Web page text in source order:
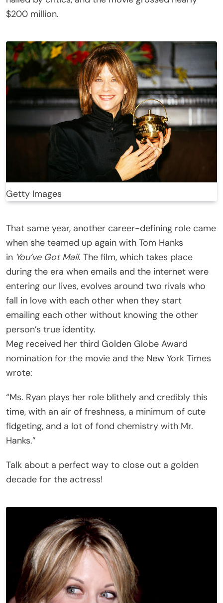
$200 million.
Getty Images
That same year, another career-defining role came
when she teamed up again with Tom Hanks
in You’ve Got Mail. The film, which takes place
during the era when emails and the internet were
entering our lives, evolves around two rivals who
fall in love with each other when they start
emailing each other without knowing the other
person’s true identity.
Meg received her third Golden Globe Award
nomination for the movie and the New York Times
wrote:
“Ms. Ryan plays her role blithely and credibly this
time, with an air of freshness, a minimum of cute
fidgeting, and a lot of fond chemistry with Mr.
Hanks.”
Talk about a perfect way to close out a golden
decade for the actress!